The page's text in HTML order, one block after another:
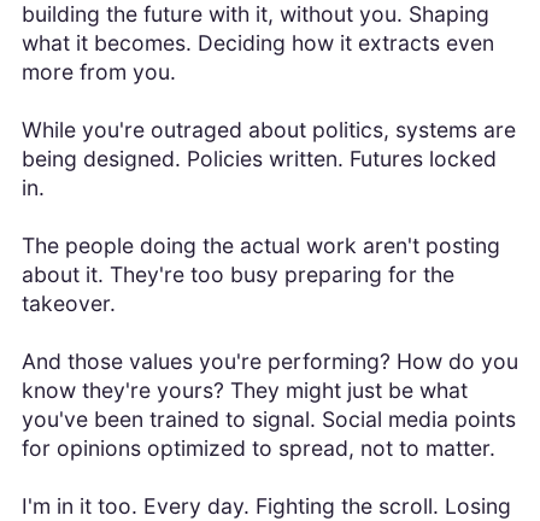
building the future with it, without you. Shaping
what it becomes. Deciding how it extracts even
more from you.
While you're outraged about politics, systems are
being designed. Policies written. Futures locked
in.
The people doing the actual work aren't posting
about it. They're too busy preparing for the
takeover.
And those values you're performing? How do you
know they're yours? They might just be what
you've been trained to signal. Social media points
for opinions optimized to spread, not to matter.
I'm in it too. Every day. Fighting the scroll. Losing